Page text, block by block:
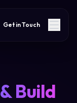
Get in Touch
& Build